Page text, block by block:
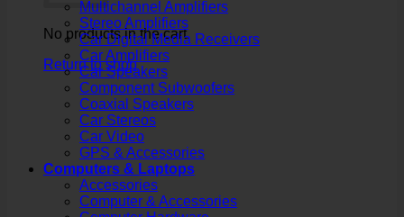
No products in the cart.
Return to shop
Multichannel Amplifiers
Stereo Amplifiers
Car Digital Media Receivers
Car Amplifiers
Car Speakers
Component Subwoofers
Coaxial Speakers
Car Stereos
Car Video
GPS & Accessories
Computers & Laptops
Accessories
Computer & Accessories